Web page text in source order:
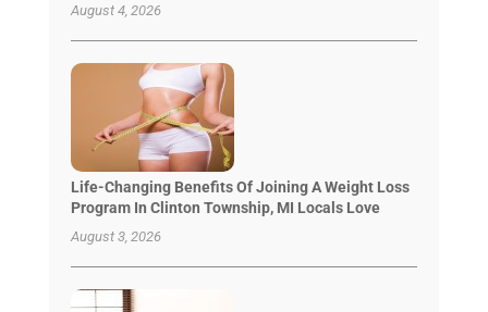
August 4, 2026
Life-Changing Benefits Of Joining A Weight Loss
Program In Clinton Township, MI Locals Love
August 3, 2026